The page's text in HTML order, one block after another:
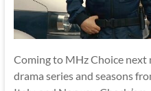
Coming to MHz Choice next
drama series and seasons